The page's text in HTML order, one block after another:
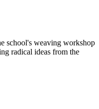
school's weaving workshop
radical ideas from the